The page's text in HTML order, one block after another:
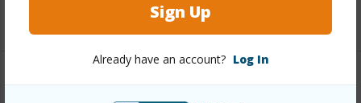
Sign Up
Already have an account? Log In
+2 More (Log in to View)
Interior Features